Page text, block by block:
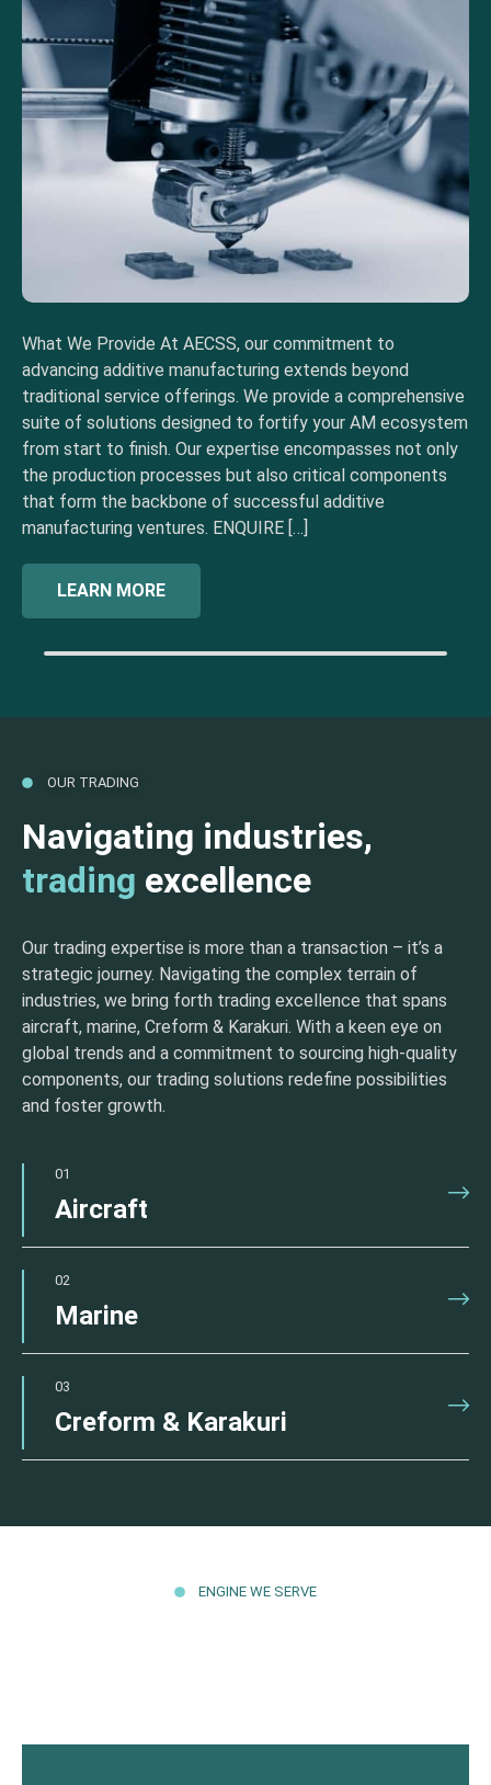
What We Provide At AECSS, our commitment to
advancing additive manufacturing extends beyond
traditional service offerings. We provide a comprehensive
suite of solutions designed to fortify your AM ecosystem
from start to finish. Our expertise encompasses not only
the production processes but also critical components
that form the backbone of successful additive
manufacturing ventures. ENQUIRE […]
LEARN MORE
OUR TRADING
Navigating industries,
trading excellence
Our trading expertise is more than a transaction – it’s a
strategic journey. Navigating the complex terrain of
industries, we bring forth trading excellence that spans
aircraft, marine, Creform & Karakuri. With a keen eye on
global trends and a commitment to sourcing high-quality
components, our trading solutions redefine possibilities
and foster growth.
01
Aircraft
02
Marine
03
Creform & Karakuri
ENGINE WE SERVE